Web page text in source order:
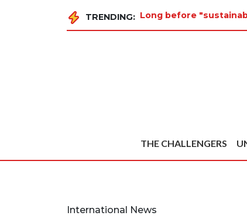
TRENDING: Long before
THE CHALLENGERS
International News